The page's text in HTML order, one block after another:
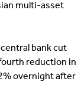
multi-asset
bank cut
reduction in
overnight after